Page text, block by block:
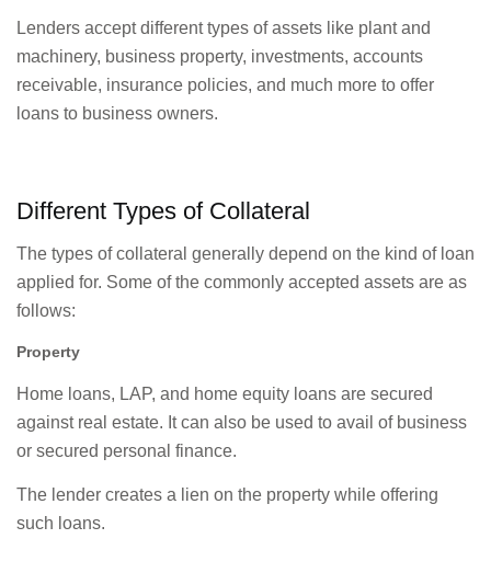
Lenders accept different types of assets like plant and
machinery, business property, investments, accounts
receivable, insurance policies, and much more to offer
loans to business owners.
Different Types of Collateral
The types of collateral generally depend on the kind of loan
applied for. Some of the commonly accepted assets are as
follows:
Property
Home loans, LAP, and home equity loans are secured
against real estate. It can also be used to avail of business
or secured personal finance.
The lender creates a lien on the property while offering
such loans.